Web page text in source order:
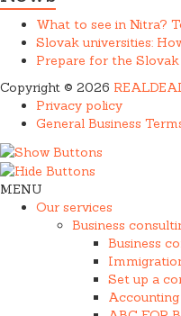
What to see in Nitra?
Slovak universities:
Prepare for the
Copyright © 2026
Privacy policy
General Business
MENU
Our services
Business
Business
Set up a